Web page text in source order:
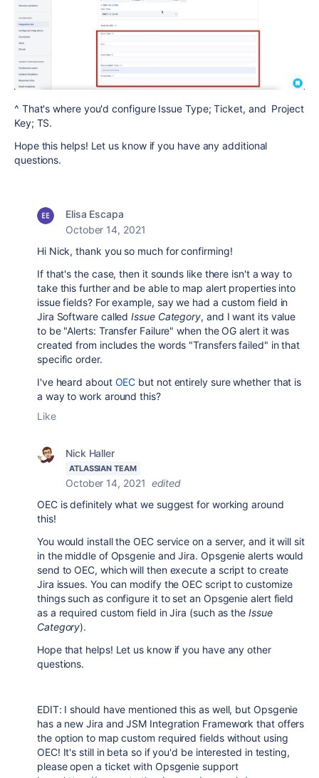
^ That's where you'd configure Issue Type; Ticket, and Project
Key; TS.
Hope this helps! Let us know if you have any additional
questions.
Elisa Escapa
October 14, 2021
Hi Nick, thank you so much for confirming!
If that's the case, then it sounds like there isn't a way to
take this further and be able to map alert properties into
issue fields? For example, say we had a custom field in
Jira Software calledIssue Category, and I want its value
to be "Alerts: Transfer Failure" when the OG alert it was
created from includes the words "Transfers failed" in that
specific order.
I've heard about OEC but not entirely sure whether that is
a way to work around this?
Like
Nick Haller
ATLASSIAN TEAM
October 14, 2021 edited
OEC is definitely what we suggest for working around
this!
You would install the OEC service on a server, and it will sit
in the middle of Opsgenie and Jira. Opsgenie alerts would
send to OEC, which will then execute a script to create
Jira issues. You can modify the OEC script to customize
things such as configure it to set an Opsgenie alert field
as a required custom field in Jira (such as the Issue
Category).
Hope that helps! Let us know if you have any other
questions.
EDIT: I should have mentioned this as well, but Opsgenie
has a new Jira and JSM Integration Framework that offers
the option to map custom required fields without using
OEC! It's still in beta so if you'd be interested in testing,
please open a ticket with Opsgenie support